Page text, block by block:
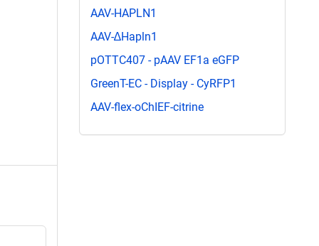
AAV-HAPLN1
AAV-∆Hapln1
pOTTC407 - pAAV EF1a eGFP
GreenT-EC - Display - CyRFP1
AAV-flex-oChIEF-citrine